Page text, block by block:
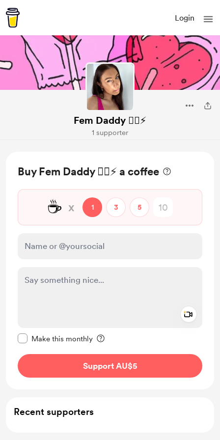
Login
Fem Daddy ❤️‍🔥⚡️
1 supporter
Buy Fem Daddy ❤️‍🔥⚡️ a coffee
☕ x 1 3 5
Make this monthly
Support AU$5
Recent supporters